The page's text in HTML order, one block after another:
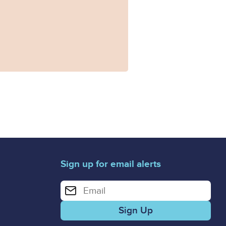
Sign up for email alerts
Enter your email address for email alerts